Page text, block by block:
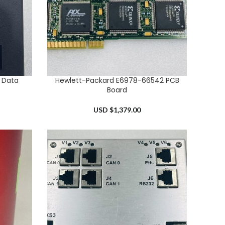
Data
ADD TO CART
Hewlett-Packard E6978-66542 PCB
Board
USD $1,379.00